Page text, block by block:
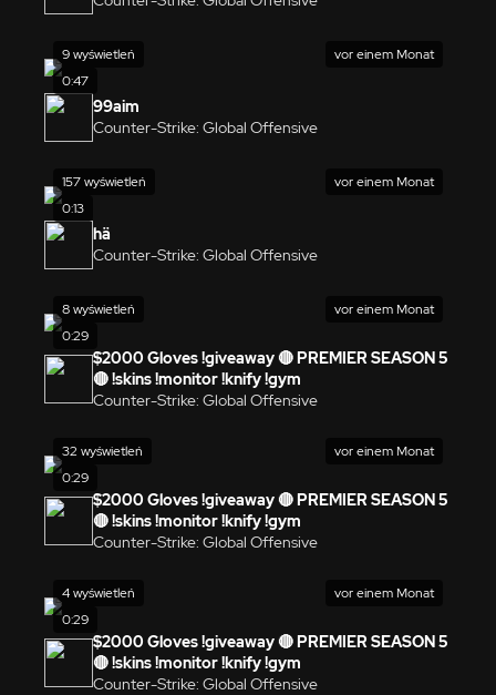
0:47
9 wyświetleń vor einem Monat
99aim
Counter-Strike: Global Offensive
0:13
157 wyświetleń vor einem Monat
hä
Counter-Strike: Global Offensive
0:29
8 wyświetleń vor einem Monat
$2000 Gloves !giveaway 🔴 PREMIER SEASON 5
🔴 !skins !monitor !knify !gym
Counter-Strike: Global Offensive
0:29
32 wyświetleń vor einem Monat
$2000 Gloves !giveaway 🔴 PREMIER SEASON 5
🔴 !skins !monitor !knify !gym
Counter-Strike: Global Offensive
0:29
4 wyświetleń vor einem Monat
$2000 Gloves !giveaway 🔴 PREMIER SEASON 5
🔴 !skins !monitor !knify !gym
Counter-Strike: Global Offensive